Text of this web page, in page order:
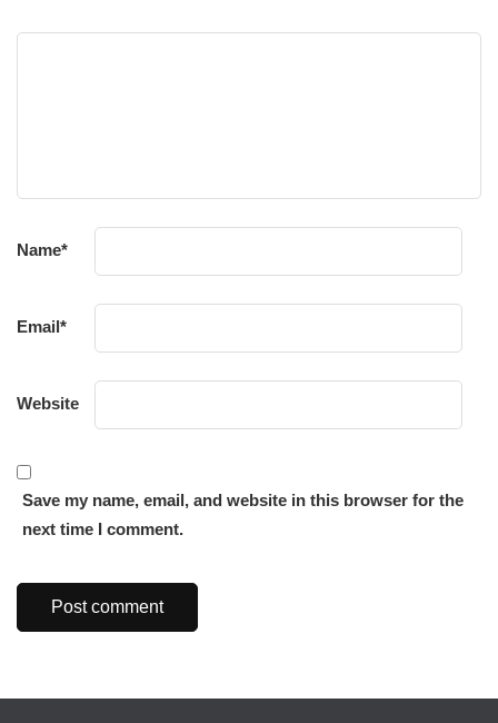
Name*
Email*
Website
Save my name, email, and website in this browser for the
next time I comment.